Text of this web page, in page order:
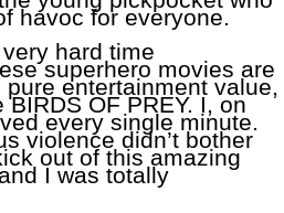
havoc for everyone.
hard time
superhero movies are
entertainment value,
OF PREY. I, on
every single minute.
violence didn’t bother
out of this amazing
I was totally